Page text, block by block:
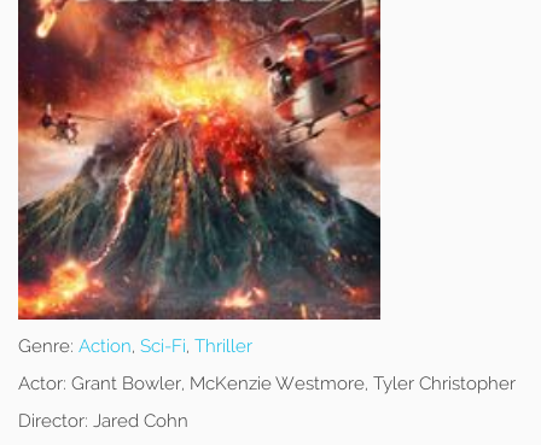
Genre: Action, Sci-Fi, Thriller
Actor: Grant Bowler, McKenzie Westmore, Tyler Christopher
Director: Jared Cohn